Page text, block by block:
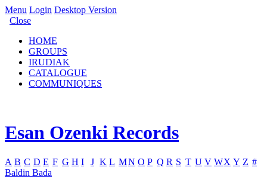
Menu Login Desktop Version
Close
HOME
GROUPS
IRUDIAK
CATALOGUE
COMMUNIQUES
Esan Ozenki Records
A B C D E F G H I J K L MN O P Q R S T U V WX Y Z #
Baldin Bada